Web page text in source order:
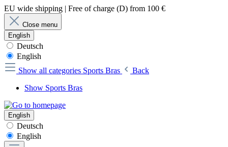
EU wide shipping | Free of charge (D) from 100 €
Close menu
English
Deutsch
English
Show all categories Sports Bras
Back
Show Sports Bras
English
Deutsch
English